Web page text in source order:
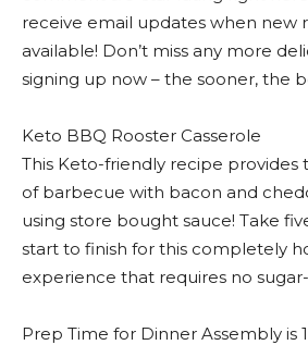
receive email updates when new
available! Don’t miss any more
signing up now – the sooner, the
Keto BBQ Rooster Casserole
This Keto-friendly recipe provides
of barbecue with bacon and
using store bought sauce! Take
start to finish for this completely
experience that requires no
Prep Time for Dinner Assembly is